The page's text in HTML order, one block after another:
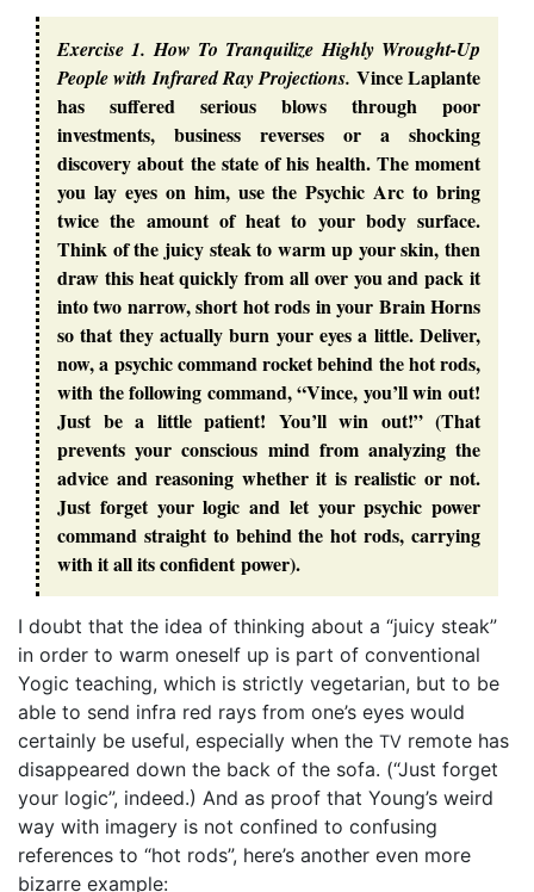
Exercise 1. How To Tranquilize Highly Wrought-Up
People with Infrared Ray Projections. Vince Laplante
has suffered serious blows through poor
investments, business reverses or a shocking
discovery about the state of his health. The moment
you lay eyes on him, use the Psychic Arc to bring
twice the amount of heat to your body surface.
Think of the juicy steak to warm up your skin, then
draw this heat quickly from all over you and pack it
into two narrow, short hot rods in your Brain Horns
so that they actually burn your eyes a little. Deliver,
now, a psychic command rocket behind the hot rods,
with the following command, “Vince, you’ll win out!
Just be a little patient! You’ll win out!” (That
prevents your conscious mind from analyzing the
advice and reasoning whether it is realistic or not.
Just forget your logic and let your psychic power
command straight to behind the hot rods, carrying
with it all its confident power).
I doubt that the idea of thinking about a “juicy steak”
in order to warm oneself up is part of conventional
Yogic teaching, which is strictly vegetarian, but to be
able to send infra red rays from one’s eyes would
certainly be useful, especially when the TV remote has
disappeared down the back of the sofa. (“Just forget
your logic”, indeed.) And as proof that Young’s weird
way with imagery is not confined to confusing
references to “hot rods”, here’s another even more
bizarre example: